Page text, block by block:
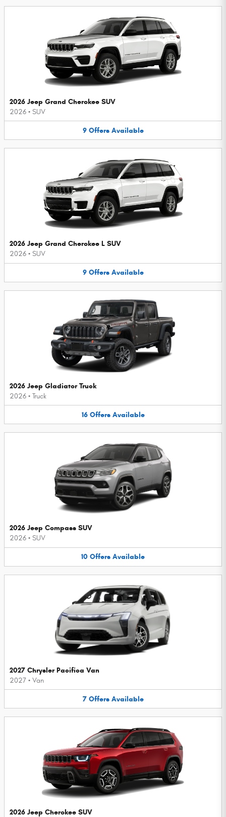
2026 Jeep Grand Cherokee SUV
2026 • SUV
9 Offers Available
2026 Jeep Grand Cherokee L SUV
2026 • SUV
9 Offers Available
2026 Jeep Gladiator Truck
2026 • Truck
16 Offers Available
2026 Jeep Compass SUV
2026 • SUV
10 Offers Available
2027 Chrysler Pacifica Van
2027 • Van
7 Offers Available
2026 Jeep Cherokee SUV